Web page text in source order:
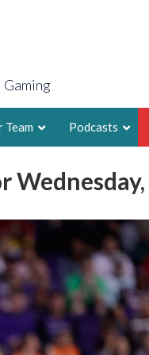
Team
2X FSWA
LEGENDARY
FOUNDER,
Podcasts